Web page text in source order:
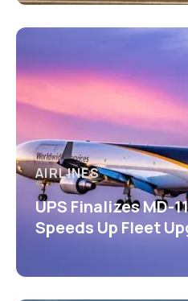
AIRLINES
UPS Finalizes MD-
Speeds Up Fleet